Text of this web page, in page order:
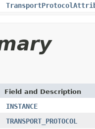
Field and Description
INSTANCE
TRANSPORT_PROTOCOL